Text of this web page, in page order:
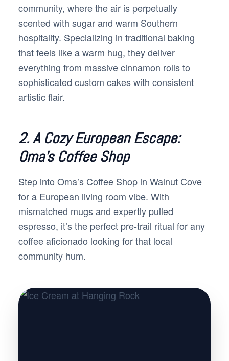
community, where the air is perpetually
scented with sugar and warm Southern
hospitality. Specializing in traditional baking
that feels like a warm hug, they deliver
everything from massive cinnamon rolls to
sophisticated custom cakes with consistent
artistic flair.
2. A Cozy European Escape:
Oma’s Coffee Shop
Step into Oma’s Coffee Shop in Walnut Cove
for a European living room vibe. With
mismatched mugs and expertly pulled
espresso, it’s the perfect pre-trail ritual for any
coffee aficionado looking for that local
community hum.